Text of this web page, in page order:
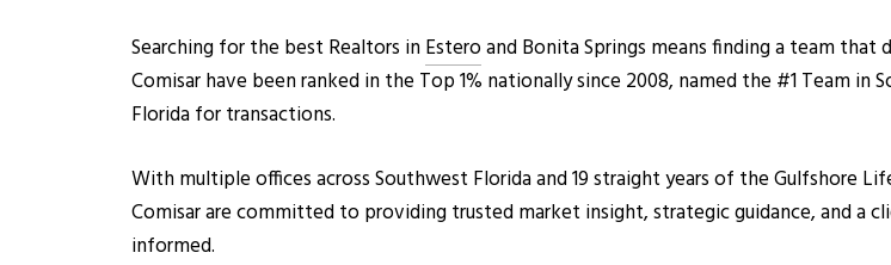
Searching for the best Realtors inEsteroand Bonita Springs means finding a team
Comisar have been ranked in the Top 1% nationally since 2008, named the #1 Team in
Florida for transactions.
With multiple offices across Southwest Florida and 19 straight years of the Gulfshore
Comisar are committed to providing trusted market insight, strategic guidance, and a
informed.